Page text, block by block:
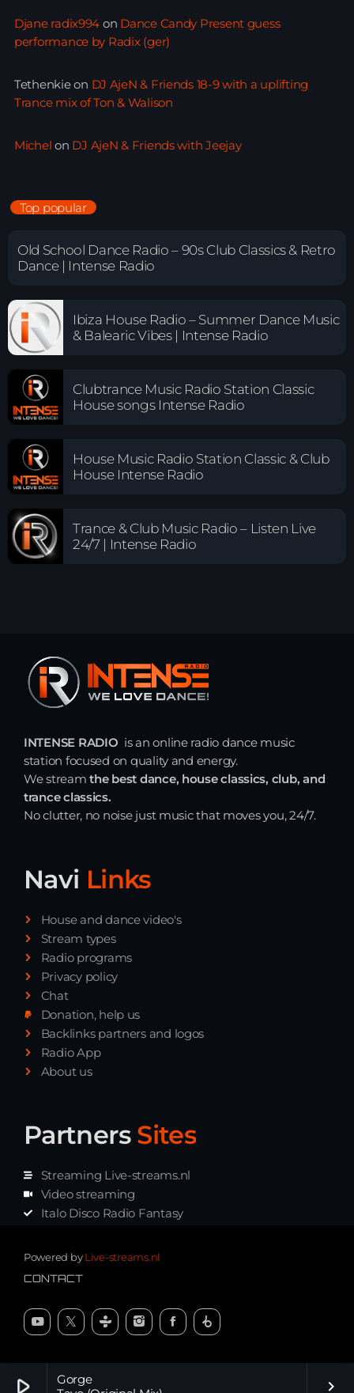
play_arrow
Gorge
keyboard_arrow_right
Djane radix994 on Dance Candy Present guess
performance by Radix (ger)
Tethenkieon DJ AjeN & Friends 18-9 with a uplifting
Trance mix of Ton & Walison
Michel on DJ AjeN & Friends with Jeejay
Top popular
Old School Dance Radio – 90s Club Classics & Retro
Dance | Intense Radio
Ibiza House Radio – Summer Dance Music
& Balearic Vibes | Intense Radio
Clubtrance Music Radio Station Classic
House songs Intense Radio
House Music Radio Station Classic & Club
House Intense Radio
Trance & Club Music Radio – Listen Live
24/7 | Intense Radio
INTENSE RADIO is an online radio dance music
station focused on quality and energy.
We streamthe best dance, house classics, club, and
trance classics.
No clutter, no noise just music that moves you, 24/7.
Navi Links
House and dance video's
Stream types
Radio programs
Privacy policy
Chat
Donation, help us
Backlinks partners and logos
Radio App
About us
Partners Sites
Streaming Live-streams.nl
Video streaming
Italo Disco Radio Fantasy
Synth music radio
Powered byLive-streams.nl
CONTACT